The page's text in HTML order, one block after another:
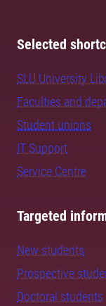
Selected
SLU University
Faculties and
Student unions
IT Support
Service Centre
Targeted
New students
Prospective
Doctoral students